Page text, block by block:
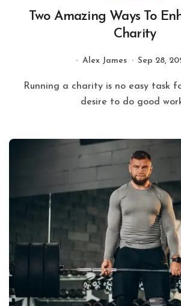
Two Amazing Ways To
Charity
Alex James Sep 28,
Running a charity is no easy task for anyone. Your
desire to do good